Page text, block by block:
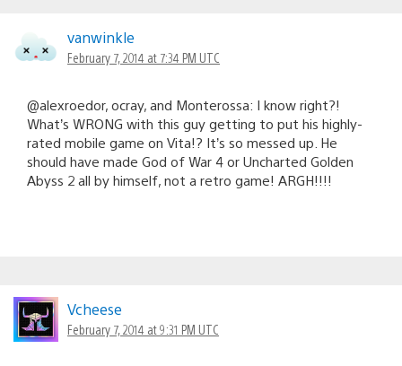
vanwinkle
February 7, 2014 at 7:34 PM UTC
@alexroedor, ocray, and Monterossa: I know right?!
What’s WRONG with this guy getting to put his highly-
rated mobile game on Vita!? It’s so messed up. He
should have made God of War 4 or Uncharted Golden
Abyss 2 all by himself, not a retro game! ARGH!!!!
Vcheese
February 7, 2014 at 9:31 PM UTC